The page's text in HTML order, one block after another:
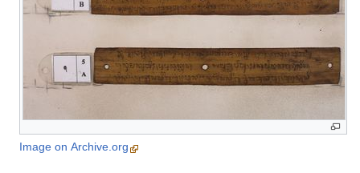
Image on Archive.org